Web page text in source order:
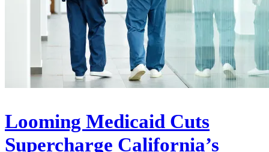
Looming Medicaid Cuts
Supercharge California’s